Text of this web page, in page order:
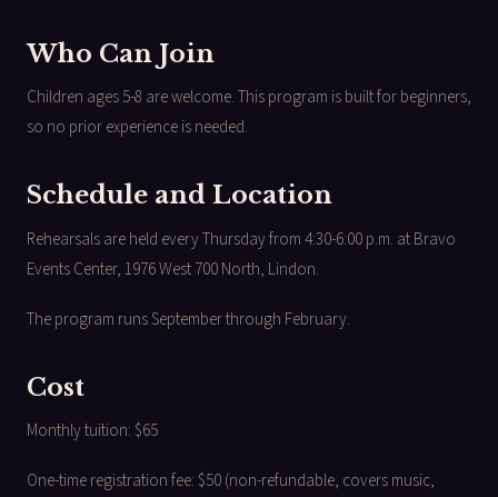
Who Can Join
Children ages 5-8 are welcome. This program is built for beginners,
so no prior experience is needed.
Schedule and Location
Rehearsals are held every Thursday from 4:30-6:00 p.m. at Bravo
Events Center, 1976 West 700 North, Lindon.
The program runs September through February.
Cost
Monthly tuition: $65
One-time registration fee: $50 (non-refundable, covers music,